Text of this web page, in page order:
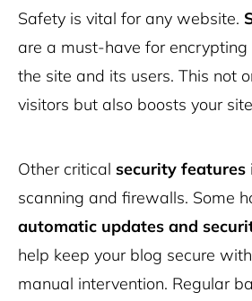
Safety is vital for any website.
are a must-have for
the site and its users. This not
visitors but also boosts your
Other critical security features
scanning and firewalls. Some
automatic updates and
help keep your blog secure
manual intervention. Regular